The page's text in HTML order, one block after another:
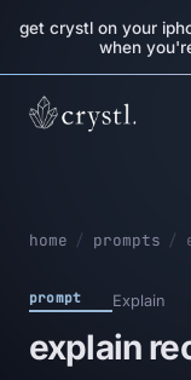
get crystl on your
when
home / prompts /
prompt Explain
explain